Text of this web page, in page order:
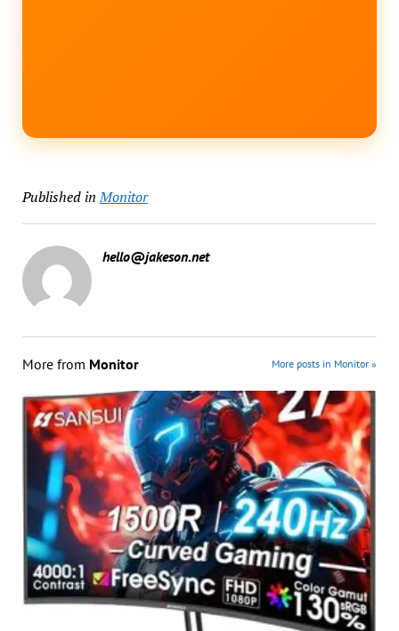
Published in Monitor
hello@jakeson.net
More from Monitor More posts in Monitor »